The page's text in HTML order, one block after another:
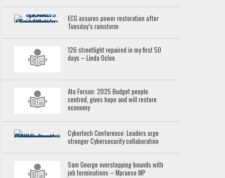
ECG assures power restoration after
Tuesday’s rainstorm
126 streetlight repaired in my first 50
days – Linda Ocloo
Ato Forson: 2025 Budget people
centred, gives hope and will restore
economy
Cybertech Conference: Leaders urge
stronger Cybersecurity collaboration
Sam George overstepping bounds with
job terminations – Mpraeso MP